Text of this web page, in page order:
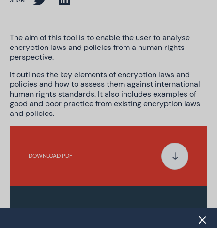
The aim of this tool is to enable the user to analyse
encryption laws and policies from a human rights
perspective.
It outlines the key elements of encryption laws and
policies and how to assess them against international
human rights standards. It also includes examples of
good and poor practice from existing encryption laws
and policies.
DOWNLOAD PDF